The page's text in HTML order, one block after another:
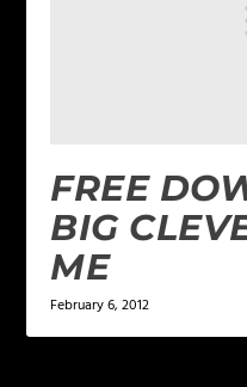
FREE
BIG
ME
February 6, 2012